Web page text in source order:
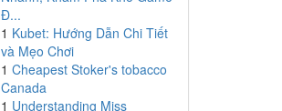
Đ...
1 Kubet: Hướng Dẫn Chi Tiết
và Mẹo Chơi
1 Cheapest Stoker's tobacco
Canada
1 Understanding Miss